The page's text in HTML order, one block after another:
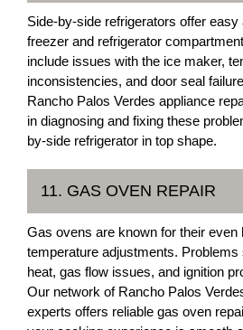
Side-by-side refrigerators offer
freezer and refrigerator
include issues with the ice maker,
inconsistencies, and door seal
Rancho Palos Verdes appliance
in diagnosing and fixing these
by-side refrigerator in top shape.
11. GAS OVEN REPAIR
Gas ovens are known for their even
temperature adjustments.
heat, gas flow issues, and ignition
Our network of Rancho Palos
experts offers reliable gas oven